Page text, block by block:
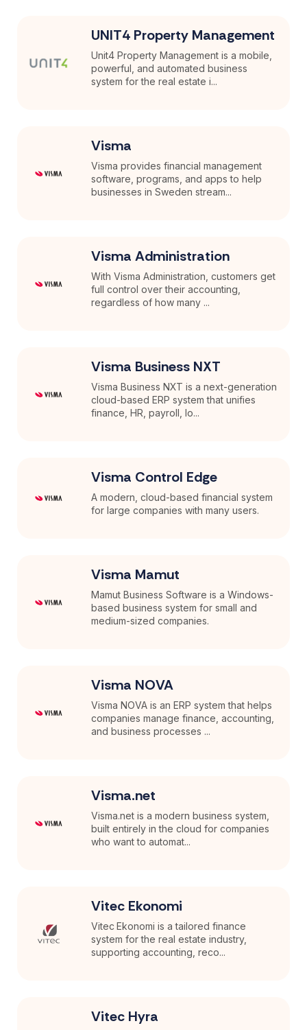
UNIT4 Property Management
Unit4 Property Management is a mobile,
powerful, and automated business
system for the real estate i...
Visma
Visma provides financial management
software, programs, and apps to help
businesses in Sweden stream...
Visma Administration
With Visma Administration, customers get
full control over their accounting,
regardless of how many ...
Visma Business NXT
Visma Business NXT is a next-generation
cloud-based ERP system that unifies
finance, HR, payroll, lo...
Visma Control Edge
A modern, cloud-based financial system
for large companies with many users.
Visma Mamut
Mamut Business Software is a Windows-
based business system for small and
medium-sized companies.
Visma NOVA
Visma NOVA is an ERP system that helps
companies manage finance, accounting,
and business processes ...
Visma.net
Visma.net is a modern business system,
built entirely in the cloud for companies
who want to automat...
Vitec Ekonomi
Vitec Ekonomi is a tailored finance
system for the real estate industry,
supporting accounting, reco...
Vitec Hyra